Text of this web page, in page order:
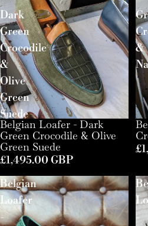
Dark
Green
Crocodile
&
Olive
Green
Suede
Belgian Loafer - Dark
Green Crocodile & Olive
Green Suede
£1,495.00 GBP
&
Belgian
Loafer
-
-